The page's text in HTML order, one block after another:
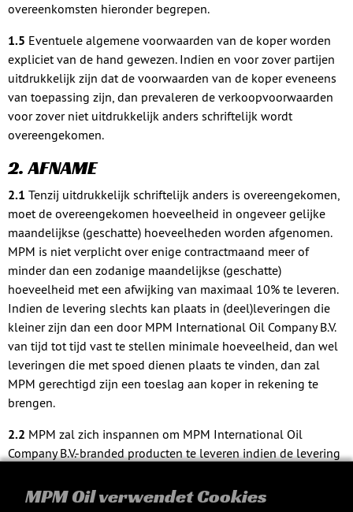
MPM Oil verwendet Cookies
overeenkomsten hieronder begrepen.
1.5 Eventuele algemene voorwaarden van de koper worden
expliciet van de hand gewezen. Indien en voor zover partijen
uitdrukkelijk zijn dat de voorwaarden van de koper eveneens
van toepassing zijn, dan prevaleren de verkoopvoorwaarden
voor zover niet uitdrukkelijk anders schriftelijk wordt
overeengekomen.
2. AFNAME
2.1 Tenzij uitdrukkelijk schriftelijk anders is overeengekomen,
moet de overeengekomen hoeveelheid in ongeveer gelijke
maandelijkse (geschatte) hoeveelheden worden afgenomen.
MPM is niet verplicht over enige contractmaand meer of
minder dan een zodanige maandelijkse (geschatte)
hoeveelheid met een afwijking van maximaal 10% te leveren.
Indien de levering slechts kan plaats in (deel)leveringen die
kleiner zijn dan een door MPM International Oil Company B.V.
van tijd tot tijd vast te stellen minimale hoeveelheid, dan wel
leveringen die met spoed dienen plaats te vinden, dan zal
MPM gerechtigd zijn een toeslag aan koper in rekening te
brengen.
2.2 MPM zal zich inspannen om MPM International Oil
Company B.V.-branded producten te leveren indien de levering
schriftelijk is overeengekomen. MPM kan echter niet in het